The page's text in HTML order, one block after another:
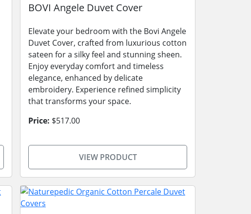
BOVI Angele Duvet Cover
Elevate your bedroom with the Bovi Angele
Duvet Cover, crafted from luxurious cotton
sateen for a silky feel and stunning sheen.
Enjoy everyday comfort and timeless
elegance, enhanced by delicate
embroidery. Experience refined simplicity
that transforms your space.
Price: $517.00
VIEW PRODUCT